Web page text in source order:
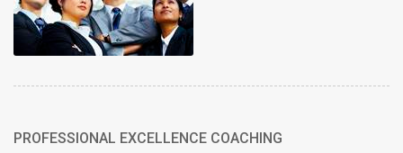
PROFESSIONAL EXCELLENCE COACHING